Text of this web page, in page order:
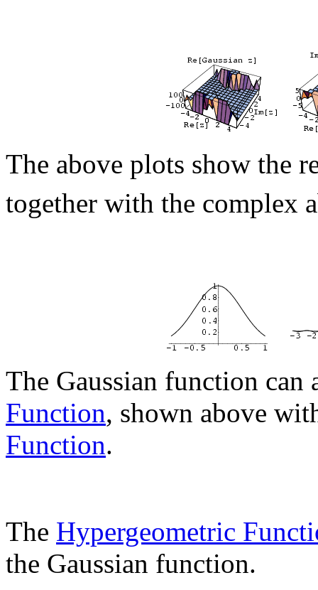
The above plots show the
together with the complex
The Gaussian function can
Function, shown above
Function.
The Hypergeometric
the Gaussian function.